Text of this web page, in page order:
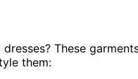
These
them: